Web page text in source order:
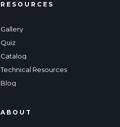
RESOURCES
Gallery
Quiz
Catalog
Technical Resources
Blog
ABOUT